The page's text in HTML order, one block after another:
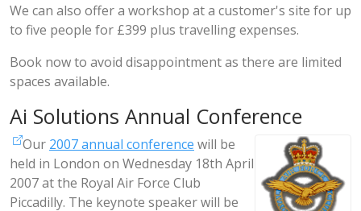
We can also offer a workshop at a customer's site for up
to five people for £399 plus travelling expenses.
Book now to avoid disappointment as there are limited
spaces available.
Ai Solutions Annual Conference
Our 2007 annual conference will be
held in London on Wednesday 18th April
2007 at the Royal Air Force Club
Piccadilly. The keynote speaker will be